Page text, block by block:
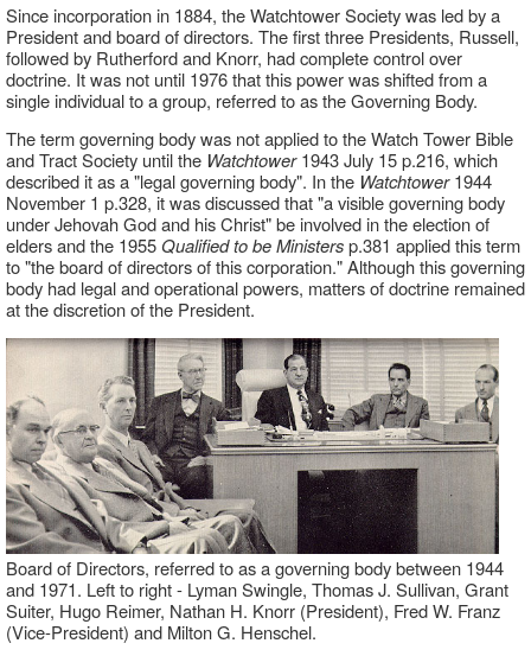
Since incorporation in 1884, the Watchtower Society was led by a
President and board of directors. The first three Presidents, Russell,
followed by Rutherford and Knorr, had complete control over
doctrine. It was not until 1976 that this power was shifted from a
single individual to a group, referred to as the Governing Body.
The term governing body was not applied to the Watch Tower Bible
and Tract Society until the Watchtower1943 July 15 p.216, which
described it as a "legal governing body". In the Watchtower1944
November 1 p.328, it was discussed that "a visible governing body
under Jehovah God and his Christ" be involved in the election of
elders and the 1955Qualified to be Ministersp.381 applied this term
to "the board of directors of this corporation." Although this governing
body had legal and operational powers, matters of doctrine remained
at the discretion of the President.
Board of Directors, referred to as a governing body between 1944
and 1971. Left to right - Lyman Swingle, Thomas J. Sullivan, Grant
Suiter, Hugo Reimer, Nathan H. Knorr (President), Fred W. Franz
(Vice-President) and Milton G. Henschel.